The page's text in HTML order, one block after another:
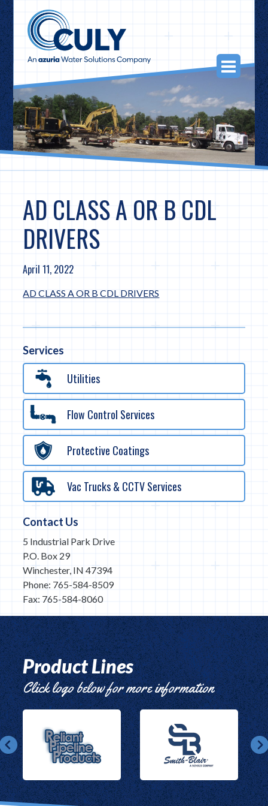
Skip
to
content
AD CLASS A OR B CDL
DRIVERS
April 11, 2022
AD CLASS A OR B CDL DRIVERS
Services
Utilities
Flow Control Services
Protective Coatings
Vac Trucks & CCTV Services
Contact Us
5 Industrial Park Drive
P.O. Box 29
Winchester, IN 47394
Phone: 765-584-8509
Fax: 765-584-8060
Product Lines
Click logo below for more information